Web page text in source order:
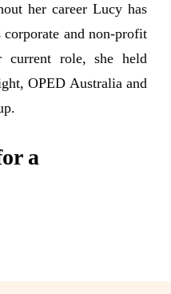
her career Lucy has
and non-profit
current role, she held
OPED Australia and
a